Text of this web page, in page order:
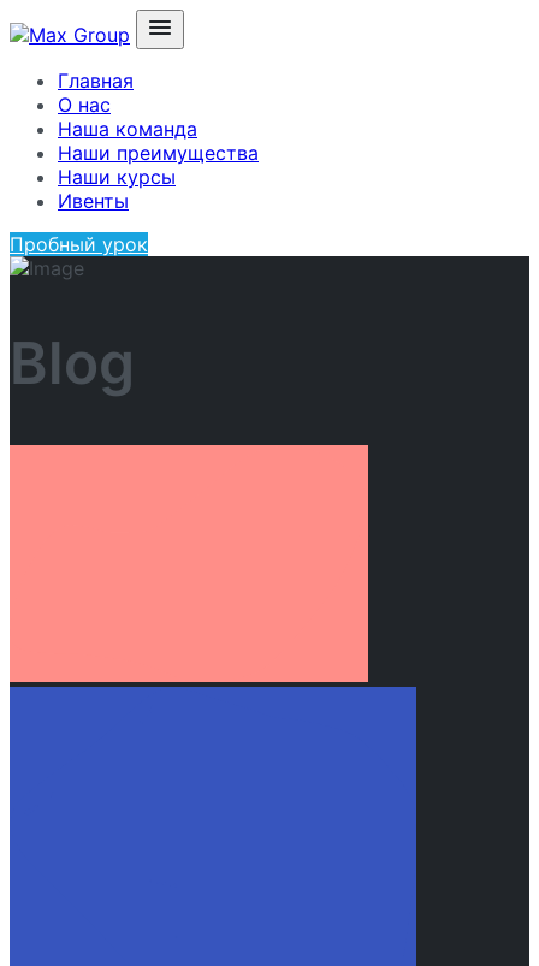
Главная
О нас
Наша команда
Наши преимущества
Наши курсы
Ивенты
Пробный урок
Blog